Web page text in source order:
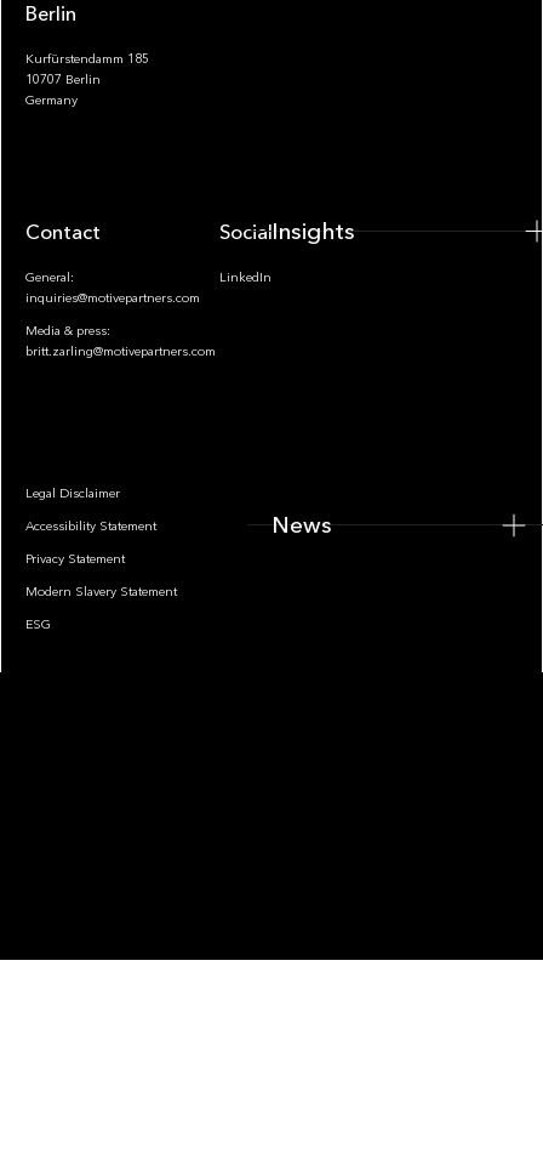
Berlin
Kurfürstendamm 185
10707 Berlin
Germany
Contact
General:
inquiries@motivepartners.com
Media & press:
britt.zarling@motivepartners.com
Socials
LinkedIn
Legal Disclaimer
Accessibility Statement
Privacy Statement
Modern Slavery Statement
ESG
Insights
News